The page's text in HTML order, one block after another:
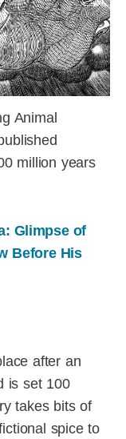
Animal
million years
Glimpse of
Before His
after an
is set 100
takes bits of
spice to